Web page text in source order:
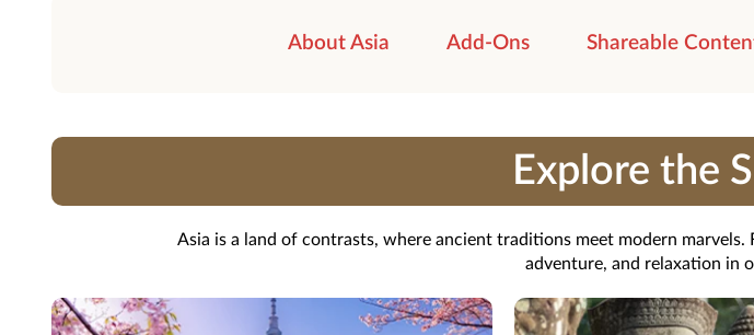
About Asia Add-Ons Shareable
Explore the
Asia is a land of contrasts, where ancient traditions meet modern
adventure, and relaxation in